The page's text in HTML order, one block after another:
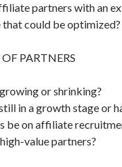
partners with an
could be optimized?
PARTNERS
or shrinking?
in a growth stage or
be on affiliate
value partners?